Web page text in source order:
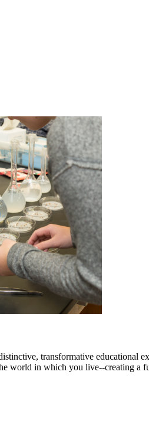
transformative educational
world in which you live--creating a